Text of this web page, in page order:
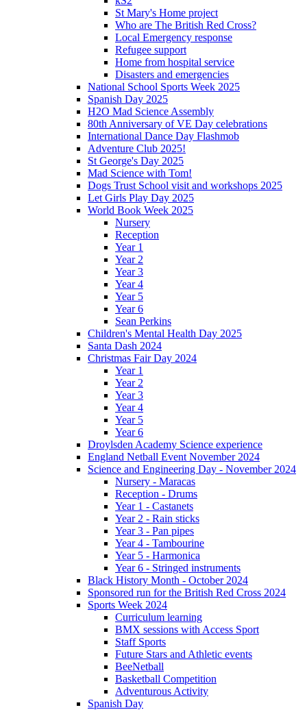
St Mary's Home project
Who are The British Red Cross?
Local Emergency response
Refugee support
Home from hospital service
Disasters and emergencies
National School Sports Week 2025
Spanish Day 2025
H2O Mad Science Assembly
80th Anniversary of VE Day celebrations
International Dance Day Flashmob
Adventure Club 2025!
St George's Day 2025
Mad Science with Tom!
Dogs Trust School visit and workshops 2025
Let Girls Play Day 2025
World Book Week 2025
Nursery
Reception
Year 1
Year 2
Year 3
Year 4
Year 5
Year 6
Sean Perkins
Children's Mental Health Day 2025
Santa Dash 2024
Christmas Fair Day 2024
Year 1
Year 2
Year 3
Year 4
Year 5
Year 6
Droylsden Academy Science experience
England Netball Event November 2024
Science and Engineering Day - November 2024
Nursery - Maracas
Reception - Drums
Year 1 - Castanets
Year 2 - Rain sticks
Year 3 - Pan pipes
Year 4 - Tambourine
Year 5 - Harmonica
Year 6 - Stringed instruments
Black History Month - October 2024
Sponsored run for the British Red Cross 2024
Sports Week 2024
Curriculum learning
BMX sessions with Access Sport
Staff Sports
Future Stars and Athletic events
BeeNetball
Basketball Competition
Adventurous Activity
Spanish Day